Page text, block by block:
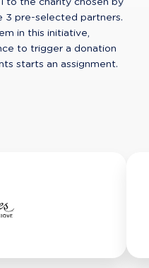
to the charity chosen by
3 pre-selected partners.
in this initiative,
to trigger a donation
starts an assignment.